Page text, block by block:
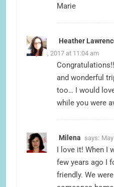
Marie
Heather
May 18, 2017 at 11:04 am
and wonderful
too… I would
while you were
Milena says:
I love it! When I
few years ago I
friendly. We